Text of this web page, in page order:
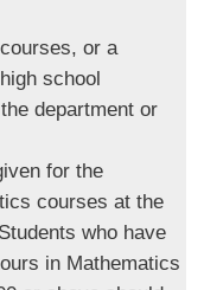
or a
school
department or
for the
courses at the
who have
in Mathematics